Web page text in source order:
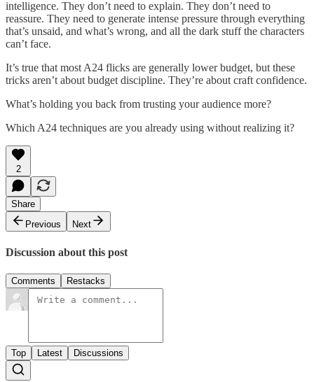
intelligence. They don’t need to explain. They don’t need to
reassure. They need to generate intense pressure through everything
that’s unsaid, and what’s wrong, and all the dark stuff the characters
can’t face.
It’s true that most A24 flicks are generally lower budget, but these
tricks aren’t about budget discipline. They’re about craft confidence.
What’s holding you back from trusting your audience more?
Which A24 techniques are you already using without realizing it?
2
Share
Previous
Next
Discussion about this post
Comments Restacks
Top Latest Discussions